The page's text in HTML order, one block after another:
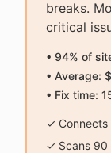
breaks.
critical
• 94% of
• Average:
• Fix time:
✓ Connects
✓ Scans 90